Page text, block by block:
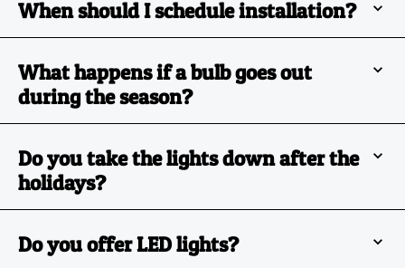
When should I schedule installation?
What happens if a bulb goes out
during the season?
Do you take the lights down after the
holidays?
Do you offer LED lights?